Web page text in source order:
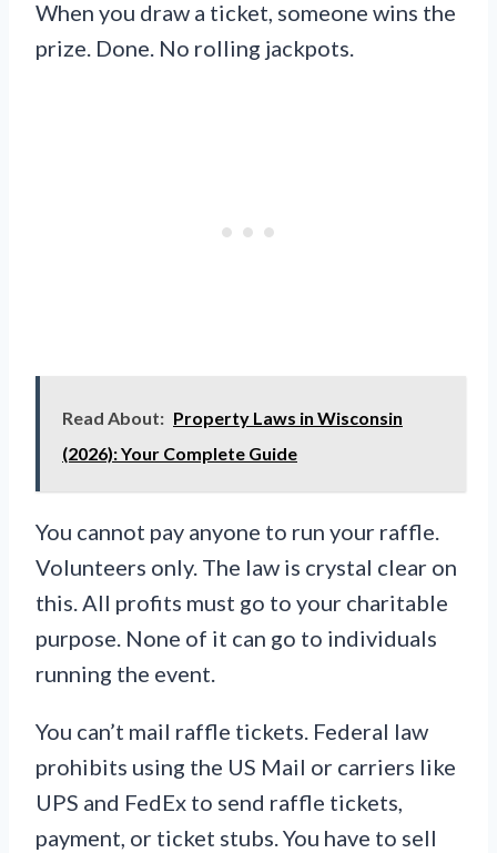
When you draw a ticket, someone wins the
prize. Done. No rolling jackpots.
Read About: Property Laws in Wisconsin
(2026): Your Complete Guide
You cannot pay anyone to run your raffle.
Volunteers only. The law is crystal clear on
this. All profits must go to your charitable
purpose. None of it can go to individuals
running the event.
You can’t mail raffle tickets. Federal law
prohibits using the US Mail or carriers like
UPS and FedEx to send raffle tickets,
payment, or ticket stubs. You have to sell